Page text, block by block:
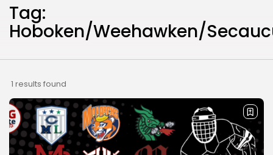
Tag:
Hoboken/Weehawken/
1 results found